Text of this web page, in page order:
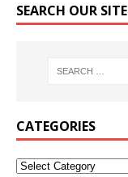
SEARCH OUR SITE
CATEGORIES